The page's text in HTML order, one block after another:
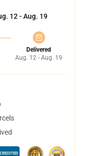
12 - Aug. 19
Delivered
Aug. 12 - Aug. 19